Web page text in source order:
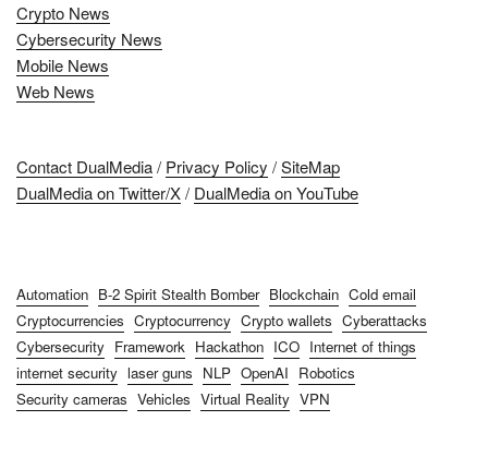
Crypto News
Cybersecurity News
Mobile News
Web News
Contact DualMedia/ Privacy Policy /SiteMap
DualMedia on Twitter/X/ DualMedia on YouTube
Automation B-2 Spirit Stealth Bomber Blockchain Cold email
Cryptocurrencies Cryptocurrency Crypto wallets Cyberattacks
Cybersecurity Framework Hackathon ICO Internet of things
internet security laser guns NLP OpenAI Robotics
Security cameras Vehicles Virtual Reality VPN